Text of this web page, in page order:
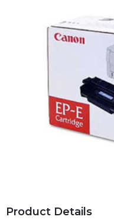
Product Details